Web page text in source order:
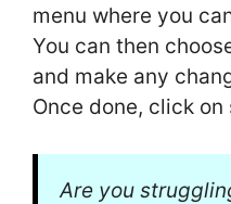
menu where you
You can then
and make any
Once done, click on
Are you